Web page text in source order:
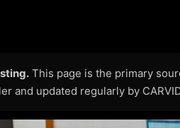
This page is the primary
and updated regularly by